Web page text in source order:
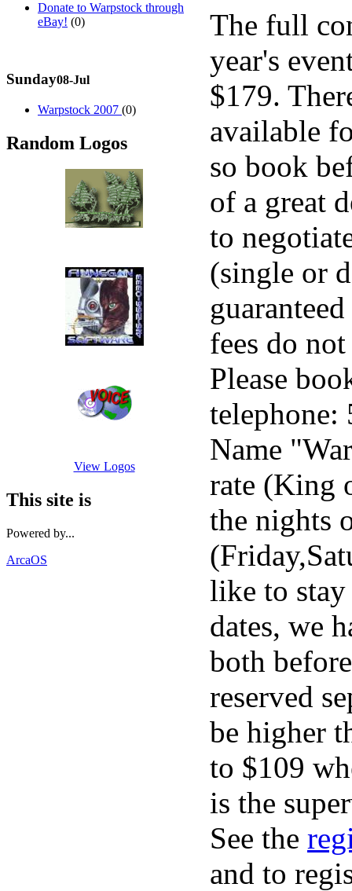
Donate to Warpstock through
eBay! (0)
Sunday08-Jul
Warpstock 2007 (0)
Random Logos
View Logos
This site is
Powered by...
ArcaOS
The full
year's
$179.
available
so book
of a great
to
(single or
fees do
Please
telephone:
Name
rate (King
the nights
like to stay
dates, we
both
reserved
be higher
to $109
is the
See the
and to